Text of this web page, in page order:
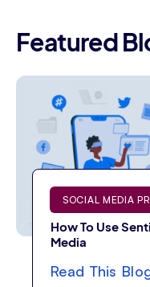
Featured
SOCIAL MEDIA
How To Use
Media
Read This